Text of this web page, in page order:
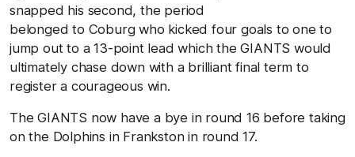
snapped his second, the period
belonged to Coburg who kicked four goals to one to
jump out to a 13-point lead which the GIANTS would
ultimately chase down with a brilliant final term to
register a courageous win.
The GIANTS now have a bye in round 16 before taking
on the Dolphins in Frankston in round 17.